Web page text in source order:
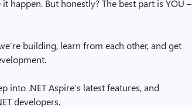
happen. But honestly? The best part is YOU –
building, learn from each other, and get
into .NET Aspire’s latest features, and
developers.